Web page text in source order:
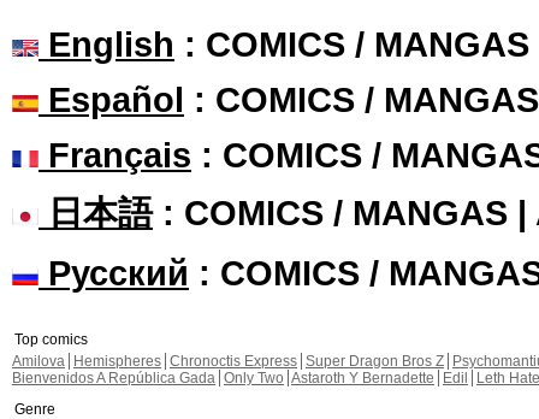
English : COMICS /
Español : COMICS /
Français : COMICS /
日本語: COMICS / MANGAS |
Русский : COMICS /
Top comics
Amilova
Hemispheres Chronoctis Express Super Dragon Bros Z
Bienvenidos A República Gada Only Two Astaroth Y Bernadette Edil
Leth Hate
Genre